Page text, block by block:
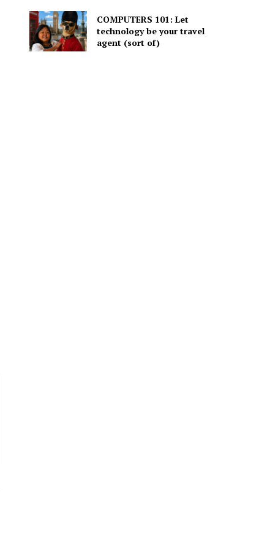
COMPUTERS 101: Let
technology be your travel
agent (sort of)